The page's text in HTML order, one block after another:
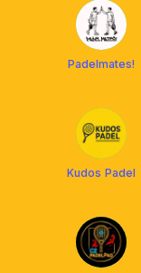
Padelmates!
Kudos Padel